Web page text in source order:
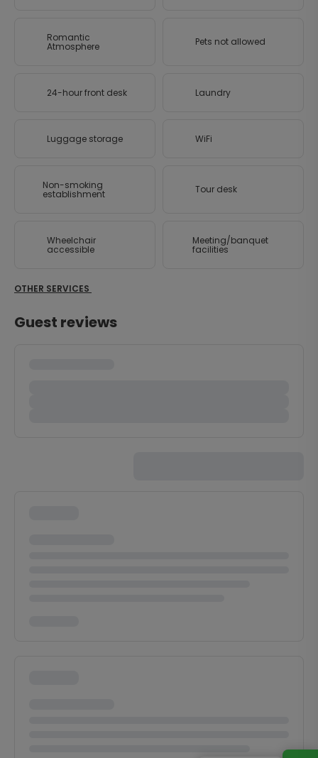
Romantic
Atmosphere Pets not allowed
24-hour front desk Laundry
Luggage storage WiFi
Non-smoking
establishment Tour desk
Wheelchair
accessible
Meeting/banquet
facilities
OTHER SERVICES
Guest reviews